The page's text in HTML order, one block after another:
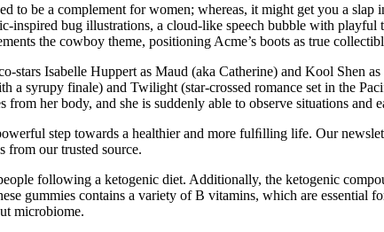
to be a complement for women; whereas, it might get you a
inspired bug illustrations, a cloud-like speech bubble with
the cowboy theme, positioning Acme’s boots as true
stars Isabelle Huppert as Maud (aka Catherine) and Kool
a syrupy finale) and Twilight (star-crossed romance set in the
from her body, and she is suddenly able to observe situations and
step towards a healthier and more fulﬁlling life. Our
from our trusted source.
following a ketogenic diet. Additionally, the ketogenic
gummies contains a variety of B vitamins, which are
microbiome.